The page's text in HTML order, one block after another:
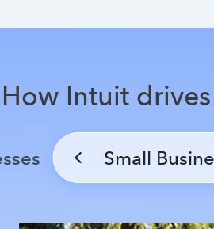
How Intuit
Small